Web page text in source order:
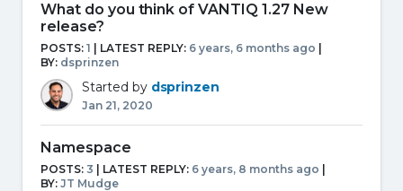
What do you think of VANTIQ 1.27 New
release?
POSTS: 1 | LATEST REPLY: 6 years, 6 months ago
BY: dsprinzen
Started by dsprinzen
Jan 21, 2020
Namespace
POSTS: 3 | LATEST REPLY: 6 years, 8 months ago
BY: JT Mudge